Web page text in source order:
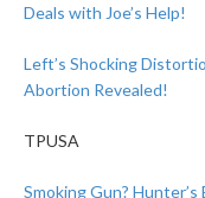
Deals with Joe’s Help!
Left’s Shocking
Abortion Revealed!
TPUSA
Smoking Gun?